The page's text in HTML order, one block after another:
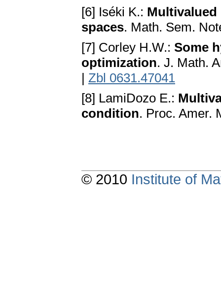
[6] Iséki K.:
spaces. Math. Sem.
[7] Corley H.W.: Some
optimization. J. Math.
| Zbl 0631.47041
[8] LamiDozo E.:
condition. Proc. Amer.
© 2010 Institute of